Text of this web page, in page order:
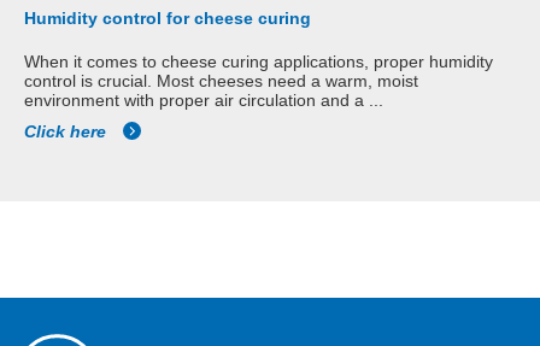
Humidity control for cheese curing
When it comes to cheese curing applications, proper humidity
control is crucial. Most cheeses need a warm, moist
environment with proper air circulation and a ...
Click here